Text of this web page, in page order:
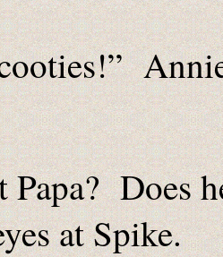
Papa? Does
at Spike.